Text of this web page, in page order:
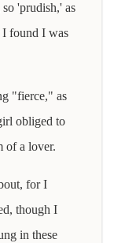
'prudish,' as
found I was
"fierce," as
obliged to
of a lover.
for I
though I
in these